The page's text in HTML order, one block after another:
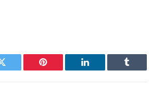
Twitter Pinterest LinkedIn Tumblr